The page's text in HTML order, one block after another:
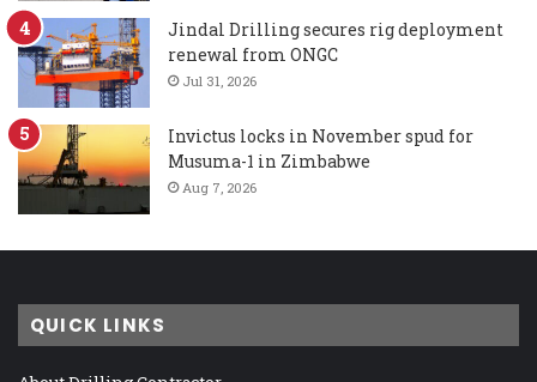
Jindal Drilling secures rig deployment
renewal from ONGC
Jul 31, 2026
Invictus locks in November spud for
Musuma-1 in Zimbabwe
Aug 7, 2026
QUICK LINKS